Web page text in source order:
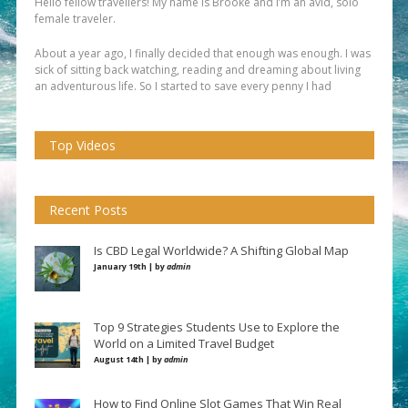
female traveler.
About a year ago, I finally decided that enough was enough. I was
sick of sitting back watching, reading and dreaming about living
an adventurous life. So I started to save every penny I had
Top Videos
Recent Posts
Is CBD Legal Worldwide? A Shifting Global Map
January 19th | byadmin
Top 9 Strategies Students Use to Explore the
World on a Limited Travel Budget
August 14th | byadmin
How to Find Online Slot Games That Win Real